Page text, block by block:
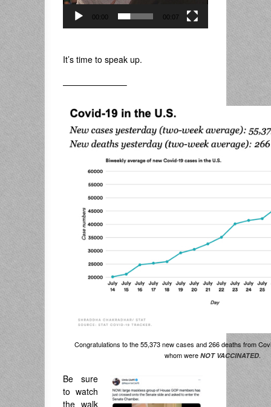
00:00 00:07
It’s time to speak up.
———————–
Congratulations to the 55,373 new cases and 266 deaths from
whom were NOT VACCINATED.
Be sure
to watch
the walk